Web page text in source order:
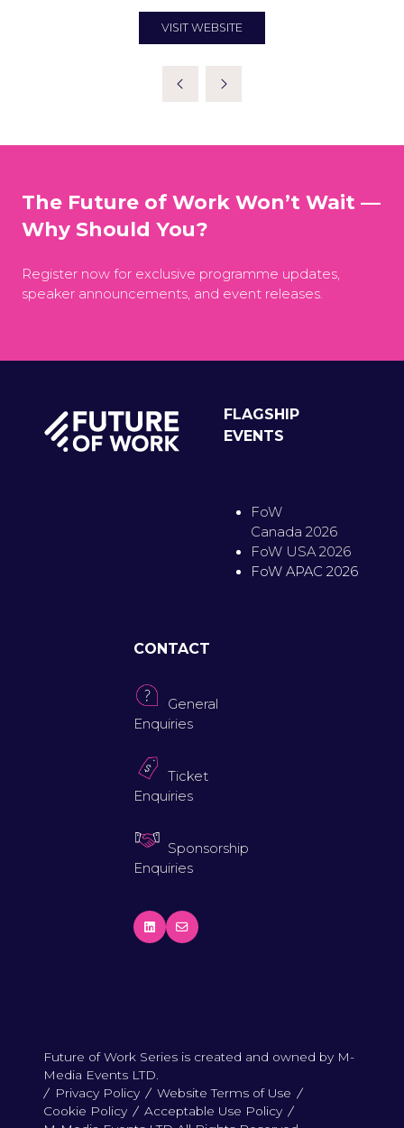
VISIT WEBSITE
(OPENS
NEW
The Future of Work Won’t Wait —
Why Should You?
Register now for exclusive programme updates,
speaker announcements, and event releases.
FLAGSHIP
EVENTS
FoW
Canada 2026
FoW USA 2026
FoW APAC 2026
CONTACT
General
Enquiries
Ticket
Enquiries
Sponsorship
Enquiries
Future of Work Series is created and owned by M-
Media Events LTD.
Privacy Policy
Website Terms of Use
Cookie Policy
Acceptable Use Policy